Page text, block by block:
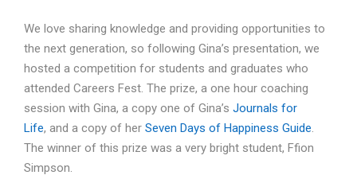
We love sharing knowledge and providing opportunities to
the next generation, so following Gina’s presentation, we
hosted a competition for students and graduates who
attended Careers Fest. The prize, a one hour coaching
session with Gina, a copy one of Gina’s Journals for
Life, and a copy of her Seven Days of Happiness Guide.
The winner of this prize was a very bright student, Ffion
Simpson.